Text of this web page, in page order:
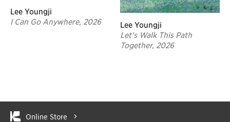
Lee Youngji
I Can Go Anywhere, 2026
Lee Youngji
Let's Walk This Path
Together, 2026
Online Store